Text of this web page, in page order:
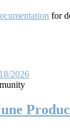
for
2026